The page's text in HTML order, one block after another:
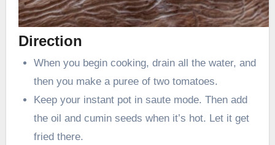
Direction
When you begin cooking, drain all the water, and
then you make a puree of two tomatoes.
Keep your instant pot in saute mode. Then add
the oil and cumin seeds when it’s hot. Let it get
fried there.